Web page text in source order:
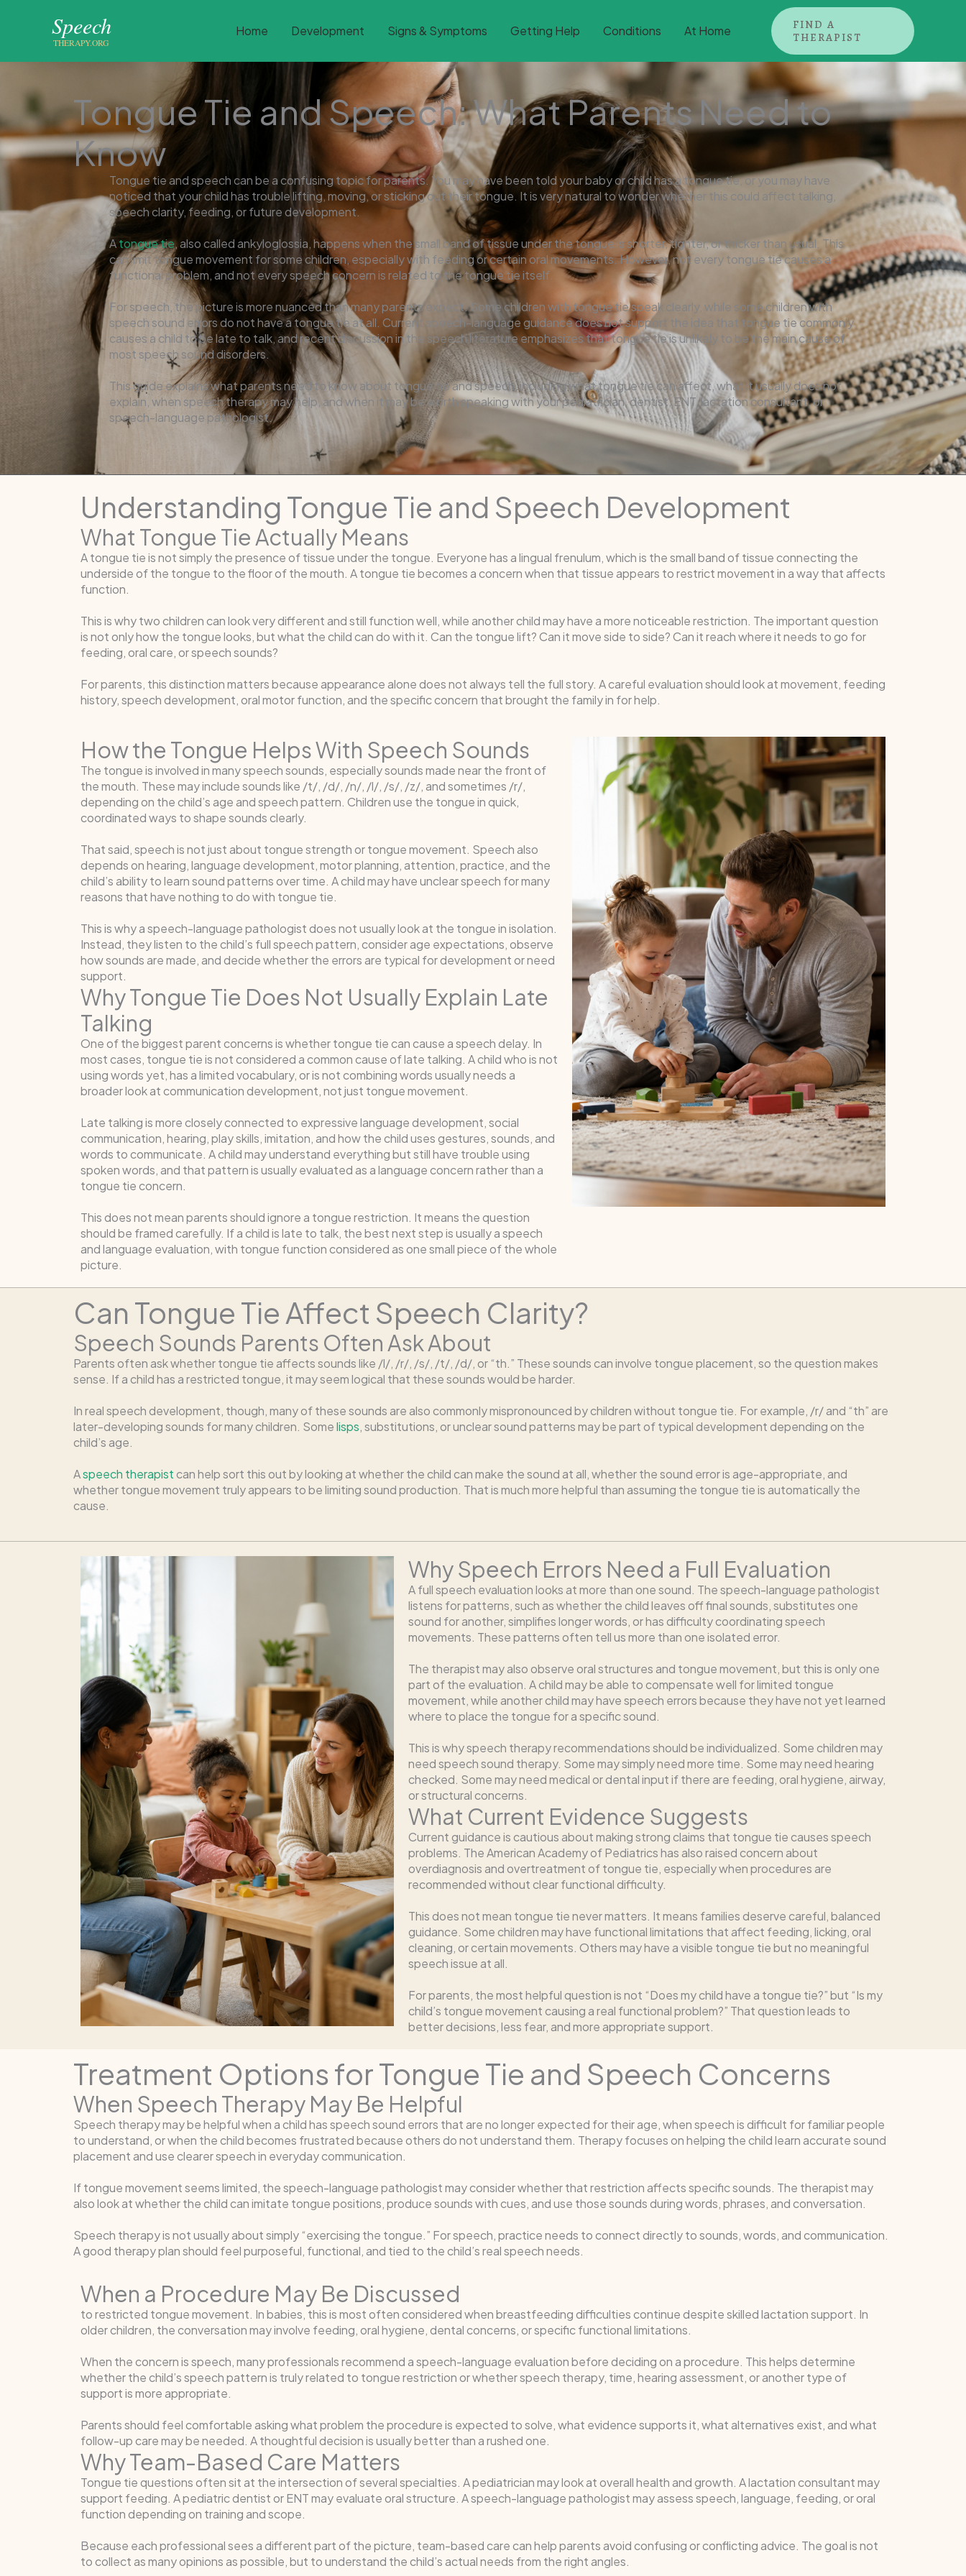
Home Development Signs & Symptoms Getting Help Conditions At Home
FIND A
THERAPIST
Tongue Tie and Speech: What Parents Need to
Know
Tongue tie and speech can be a confusing topic for parents. You may have been told your baby or child has a tongue tie, or you may have
noticed that your child has trouble lifting, moving, or sticking out their tongue. It is very natural to wonder whether this could affect talking,
speech clarity, feeding, or future development.
Atongue tie, also called ankyloglossia, happens when the small band of tissue under the tongue is shorter, tighter, or thicker than usual. This
can limit tongue movement for some children, especially with feeding or certain oral movements. However, not every tongue tie causes a
functional problem, and not every speech concern is related to the tongue tie itself.
For speech, the picture is more nuanced than many parents expect. Some children with tongue tie speak clearly, while some children with
speech sound errors do not have a tongue tie at all. Current speech-language guidance does not support the idea that tongue tie commonly
causes a child to be late to talk, and recent discussion in the speech literature emphasizes that tongue tie is unlikely to be the main cause of
most speech sound disorders.
This guide explains what parents need to know about tongue tie and speech, including what tongue tie can affect, what it usually does not
explain, when speech therapy may help, and when it may be worth speaking with your pediatrician, dentist, ENT, lactation consultant, or
speech-language pathologist.
Understanding Tongue Tie and Speech Development
What Tongue Tie Actually Means
A tongue tie is not simply the presence of tissue under the tongue. Everyone has a lingual frenulum, which is the small band of tissue connecting the
underside of the tongue to the floor of the mouth. A tongue tie becomes a concern when that tissue appears to restrict movement in a way that affects
function.
This is why two children can look very different and still function well, while another child may have a more noticeable restriction. The important question
is not only how the tongue looks, but what the child can do with it. Can the tongue lift? Can it move side to side? Can it reach where it needs to go for
feeding, oral care, or speech sounds?
For parents, this distinction matters because appearance alone does not always tell the full story. A careful evaluation should look at movement, feeding
history, speech development, oral motor function, and the specific concern that brought the family in for help.
How the Tongue Helps With Speech Sounds
The tongue is involved in many speech sounds, especially sounds made near the front of
the mouth. These may include sounds like /t/, /d/, /n/, /l/, /s/, /z/, and sometimes /r/,
depending on the child’s age and speech pattern. Children use the tongue in quick,
coordinated ways to shape sounds clearly.
That said, speech is not just about tongue strength or tongue movement. Speech also
depends on hearing, language development, motor planning, attention, practice, and the
child’s ability to learn sound patterns over time. A child may have unclear speech for many
reasons that have nothing to do with tongue tie.
This is why a speech-language pathologist does not usually look at the tongue in isolation.
Instead, they listen to the child’s full speech pattern, consider age expectations, observe
how sounds are made, and decide whether the errors are typical for development or need
support.
Why Tongue Tie Does Not Usually Explain Late
Talking
One of the biggest parent concerns is whether tongue tie can cause a speech delay. In
most cases, tongue tie is not considered a common cause of late talking. A child who is not
using words yet, has a limited vocabulary, or is not combining words usually needs a
broader look at communication development, not just tongue movement.
Late talking is more closely connected to expressive language development, social
communication, hearing, play skills, imitation, and how the child uses gestures, sounds, and
words to communicate. A child may understand everything but still have trouble using
spoken words, and that pattern is usually evaluated as a language concern rather than a
tongue tie concern.
This does not mean parents should ignore a tongue restriction. It means the question
should be framed carefully. If a child is late to talk, the best next step is usually a speech
and language evaluation, with tongue function considered as one small piece of the whole
picture.
Can Tongue Tie Affect Speech Clarity?
Speech Sounds Parents Often Ask About
Parents often ask whether tongue tie affects sounds like /l/, /r/, /s/, /t/, /d/, or “th.” These sounds can involve tongue placement, so the question makes
sense. If a child has a restricted tongue, it may seem logical that these sounds would be harder.
In real speech development, though, many of these sounds are also commonly mispronounced by children without tongue tie. For example, /r/ and “th” are
later-developing sounds for many children. Somelisps, substitutions, or unclear sound patterns may be part of typical development depending on the
child’s age.
Aspeech therapistcan help sort this out by looking at whether the child can make the sound at all, whether the sound error is age-appropriate, and
whether tongue movement truly appears to be limiting sound production. That is much more helpful than assuming the tongue tie is automatically the
cause.
Why Speech Errors Need a Full Evaluation
A full speech evaluation looks at more than one sound. The speech-language pathologist
listens for patterns, such as whether the child leaves off final sounds, substitutes one
sound for another, simplifies longer words, or has difficulty coordinating speech
movements. These patterns often tell us more than one isolated error.
The therapist may also observe oral structures and tongue movement, but this is only one
part of the evaluation. A child may be able to compensate well for limited tongue
movement, while another child may have speech errors because they have not yet learned
where to place the tongue for a specific sound.
This is why speech therapy recommendations should be individualized. Some children may
need speech sound therapy. Some may simply need more time. Some may need hearing
checked. Some may need medical or dental input if there are feeding, oral hygiene, airway,
or structural concerns.
What Current Evidence Suggests
Current guidance is cautious about making strong claims that tongue tie causes speech
problems. The American Academy of Pediatrics has also raised concern about
overdiagnosis and overtreatment of tongue tie, especially when procedures are
recommended without clear functional difficulty.
This does not mean tongue tie never matters. It means families deserve careful, balanced
guidance. Some children may have functional limitations that affect feeding, licking, oral
cleaning, or certain movements. Others may have a visible tongue tie but no meaningful
speech issue at all.
For parents, the most helpful question is not “Does my child have a tongue tie?” but “Is my
child’s tongue movement causing a real functional problem?” That question leads to
better decisions, less fear, and more appropriate support.
Treatment Options for Tongue Tie and Speech Concerns
When Speech Therapy May Be Helpful
Speech therapy may be helpful when a child has speech sound errors that are no longer expected for their age, when speech is difficult for familiar people
to understand, or when the child becomes frustrated because others do not understand them. Therapy focuses on helping the child learn accurate sound
placement and use clearer speech in everyday communication.
If tongue movement seems limited, the speech-language pathologist may consider whether that restriction affects specific sounds. The therapist may
also look at whether the child can imitate tongue positions, produce sounds with cues, and use those sounds during words, phrases, and conversation.
Speech therapy is not usually about simply “exercising the tongue.” For speech, practice needs to connect directly to sounds, words, and communication.
A good therapy plan should feel purposeful, functional, and tied to the child’s real speech needs.
When a Procedure May Be Discussed
to restricted tongue movement. In babies, this is most often considered when breastfeeding difficulties continue despite skilled lactation support. In
older children, the conversation may involve feeding, oral hygiene, dental concerns, or specific functional limitations.
When the concern is speech, many professionals recommend a speech-language evaluation before deciding on a procedure. This helps determine
whether the child’s speech pattern is truly related to tongue restriction or whether speech therapy, time, hearing assessment, or another type of
support is more appropriate.
Parents should feel comfortable asking what problem the procedure is expected to solve, what evidence supports it, what alternatives exist, and what
follow-up care may be needed. A thoughtful decision is usually better than a rushed one.
Why Team-Based Care Matters
Tongue tie questions often sit at the intersection of several specialties. A pediatrician may look at overall health and growth. A lactation consultant may
support feeding. A pediatric dentist or ENT may evaluate oral structure. A speech-language pathologist may assess speech, language, feeding, or oral
function depending on training and scope.
Because each professional sees a different part of the picture, team-based care can help parents avoid confusing or conflicting advice. The goal is not
to collect as many opinions as possible, but to understand the child’s actual needs from the right angles.